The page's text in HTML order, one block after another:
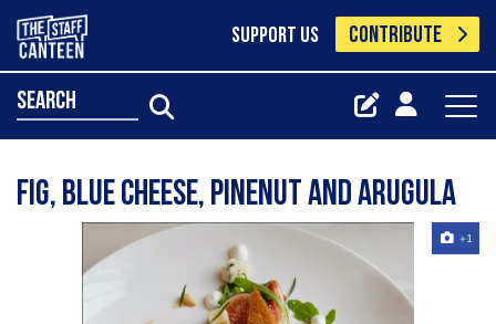
SUPPORT US CONTRIBUTE
search
Fig, blue cheese, pinenut and arugula
+1